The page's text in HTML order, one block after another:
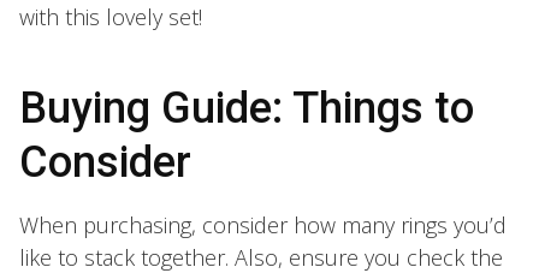
with this lovely set!
Buying Guide: Things to
Consider
When purchasing, consider how many rings you’d
like to stack together. Also, ensure you check the